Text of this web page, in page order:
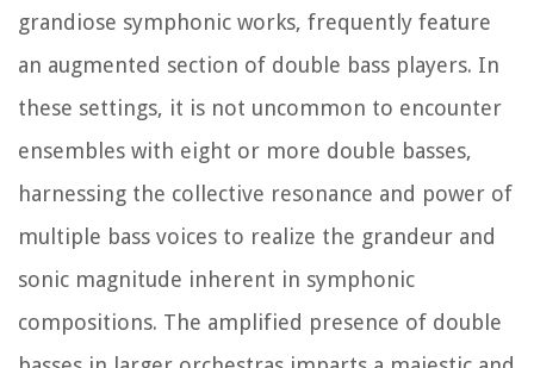
grandiose symphonic works, frequently feature
an augmented section of double bass players. In
these settings, it is not uncommon to encounter
ensembles with eight or more double basses,
harnessing the collective resonance and power of
multiple bass voices to realize the grandeur and
sonic magnitude inherent in symphonic
compositions. The amplified presence of double